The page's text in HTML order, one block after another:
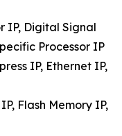
IP, Digital Signal
Processor IP
IP, Ethernet IP,
Flash Memory IP,